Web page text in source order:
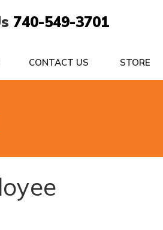
740-549-3701
CONTACT US STORE